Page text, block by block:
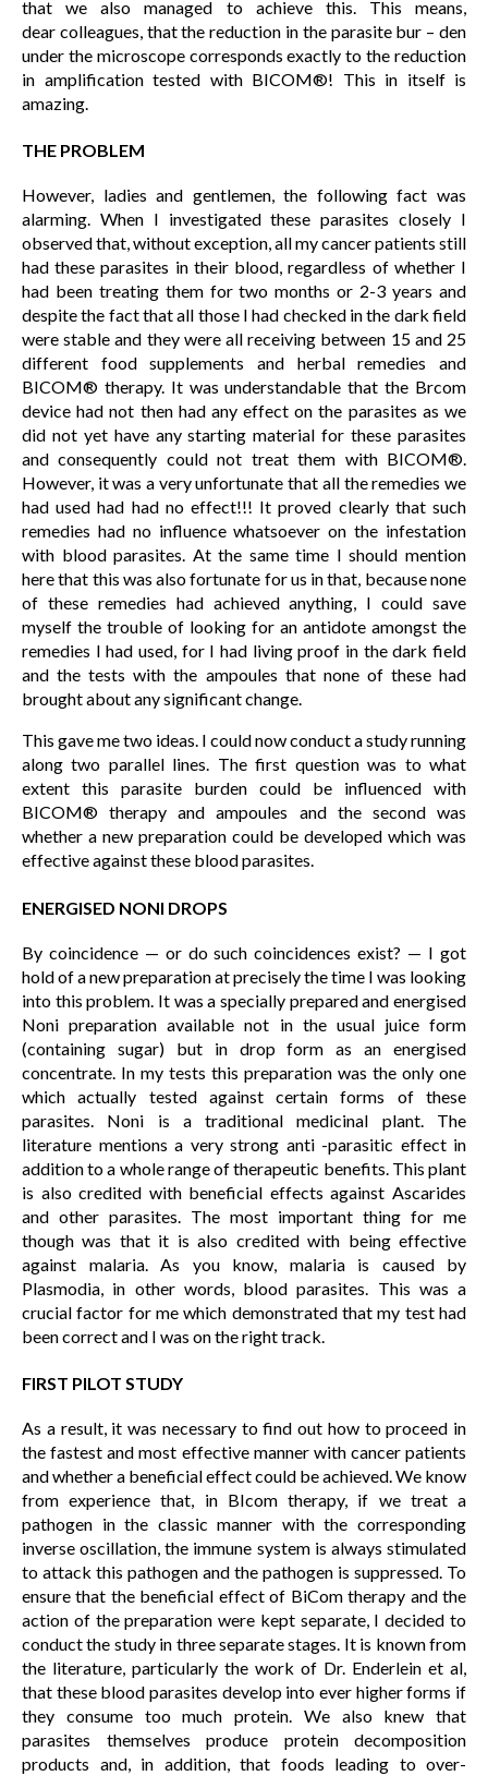
that we also managed to achieve this. This means,
dear colleagues, that the reduction in the parasite bur – den
under the microscope corresponds exactly to the reduction
in amplification tested with BICOM®! This in itself is
amazing.
THE PROBLEM
However, ladies and gentlemen, the following fact was
alarming. When I investigated these parasites closely I
observed that, without exception, all my cancer patients still
had these parasites in their blood, regardless of whether I
had been treating them for two months or 2-3 years and
despite the fact that all those I had checked in the dark field
were stable and they were all receiving between 15 and 25
different food supplements and herbal remedies and
BICOM® therapy. It was understandable that the Brcom
device had not then had any effect on the parasites as we
did not yet have any starting material for these parasites
and consequently could not treat them with BICOM®.
However, it was a very unfortunate that all the remedies we
had used had had no effect!!! It proved clearly that such
remedies had no influence whatsoever on the infestation
with blood parasites. At the same time I should mention
here that this was also fortunate for us in that, because none
of these remedies had achieved anything, I could save
myself the trouble of looking for an antidote amongst the
remedies I had used, for I had living proof in the dark field
and the tests with the ampoules that none of these had
brought about any significant change.
This gave me two ideas. I could now conduct a study running
along two parallel lines. The first question was to what
extent this parasite burden could be influenced with
BICOM® therapy and ampoules and the second was
whether a new preparation could be developed which was
effective against these blood parasites.
ENERGISED NONI DROPS
By coincidence — or do such coincidences exist? — I got
hold of a new preparation at precisely the time I was looking
into this problem. It was a specially prepared and energised
Noni preparation available not in the usual juice form
(containing sugar) but in drop form as an energised
concentrate. In my tests this preparation was the only one
which actually tested against certain forms of these
parasites. Noni is a traditional medicinal plant. The
literature mentions a very strong anti -parasitic effect in
addition to a whole range of therapeutic benefits. This plant
is also credited with beneficial effects against Ascarides
and other parasites. The most important thing for me
though was that it is also credited with being effective
against malaria. As you know, malaria is caused by
Plasmodia, in other words, blood parasites. This was a
crucial factor for me which demonstrated that my test had
been correct and I was on the right track.
FIRST PILOT STUDY
As a result, it was necessary to find out how to proceed in
the fastest and most effective manner with cancer patients
and whether a beneficial effect could be achieved. We know
from experience that, in BIcom therapy, if we treat a
pathogen in the classic manner with the corresponding
inverse oscillation, the immune system is always stimulated
to attack this pathogen and the pathogen is suppressed. To
ensure that the beneficial effect of BiCom therapy and the
action of the preparation were kept separate, I decided to
conduct the study in three separate stages. It is known from
the literature, particularly the work of Dr. Enderlein et al,
that these blood parasites develop into ever higher forms if
they consume too much protein. We also knew that
parasites themselves produce protein decomposition
products and, in addition, that foods leading to over-